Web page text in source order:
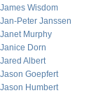
James Wisdom
Jan-Peter Janssen
Janet Murphy
Janice Dorn
Jared Albert
Jason Goepfert
Jason Humbert